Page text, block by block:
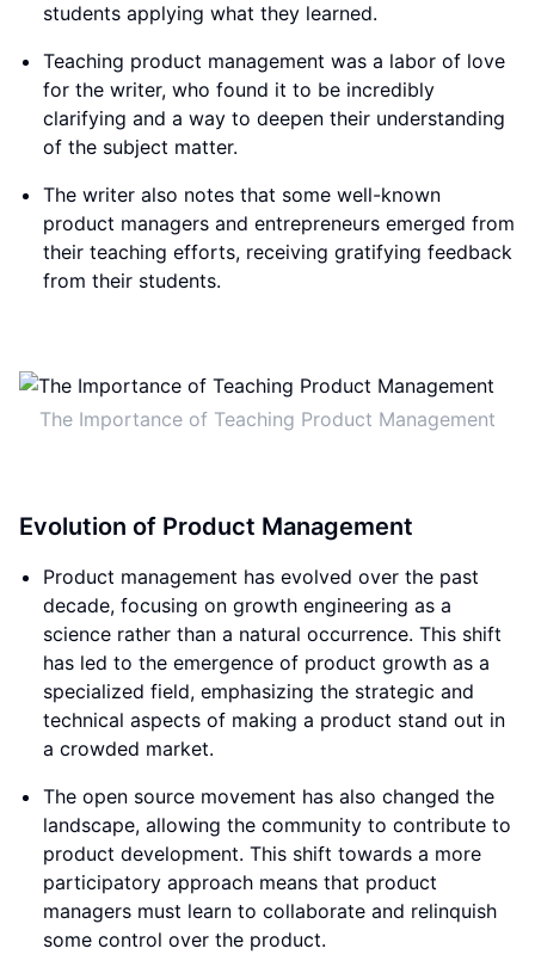
students applying what they learned.
Teaching product management was a labor of love
for the writer, who found it to be incredibly
clarifying and a way to deepen their understanding
of the subject matter.
The writer also notes that some well-known
product managers and entrepreneurs emerged from
their teaching efforts, receiving gratifying feedback
from their students.
The Importance of Teaching Product Management
Evolution of Product Management
Product management has evolved over the past
decade, focusing on growth engineering as a
science rather than a natural occurrence. This shift
has led to the emergence of product growth as a
specialized field, emphasizing the strategic and
technical aspects of making a product stand out in
a crowded market.
The open source movement has also changed the
landscape, allowing the community to contribute to
product development. This shift towards a more
participatory approach means that product
managers must learn to collaborate and relinquish
some control over the product.